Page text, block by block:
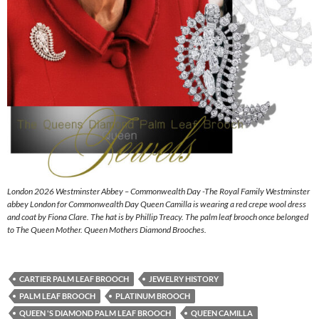
London 2026 Westminster Abbey – Commonwealth Day -The Royal Family Westminster
abbey London for Commonwealth Day Queen Camilla is wearing a red crepe wool dress
and coat by Fiona Clare. The hat is by Phillip Treacy. The palm leaf brooch once belonged
to The Queen Mother. Queen Mothers Diamond Brooches.
CARTIER PALM LEAF BROOCH
JEWELRY HISTORY
PALM LEAF BROOCH
PLATINUM BROOCH
QUEEN 'S DIAMOND PALM LEAF BROOCH
QUEEN CAMILLA